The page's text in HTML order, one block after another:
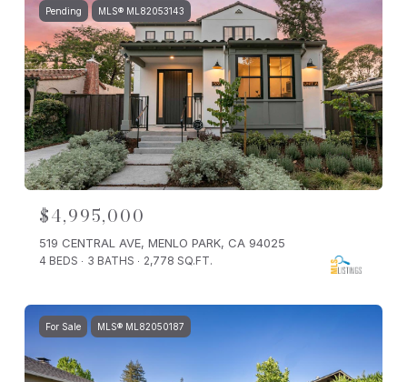
Pending MLS® ML82053143
$4,995,000
519 CENTRAL AVE, MENLO PARK, CA 94025
4 BEDS 3 BATHS 2,778 SQ.FT.
For Sale MLS® ML82050187